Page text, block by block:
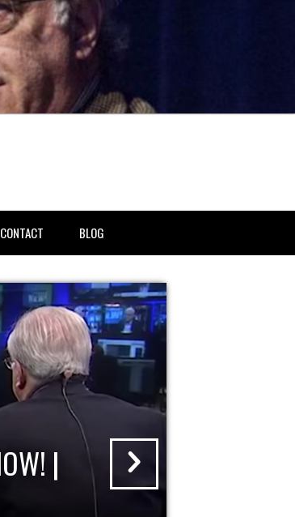
CONTACT BLOG
|